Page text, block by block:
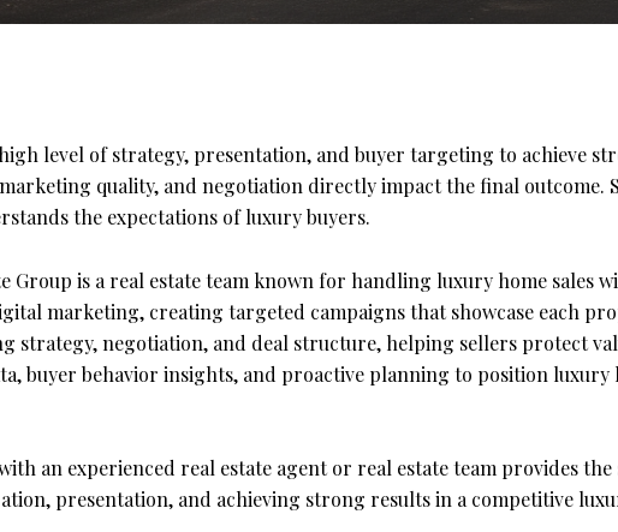
level of strategy, presentation, and buyer targeting to achieve
quality, and negotiation directly impact the final outcome.
the expectations of luxury buyers.
Group is a real estate team known for handling luxury home
marketing, creating targeted campaigns that showcase each
strategy, negotiation, and deal structure, helping sellers protect
buyer behavior insights, and proactive planning to position
an experienced real estate agent or real estate team provides
presentation, and achieving strong results in a competitive